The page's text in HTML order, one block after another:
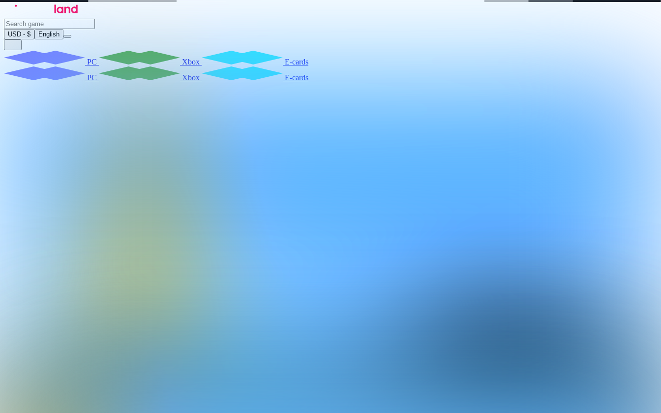
USD - $ English
PC Xbox
E-cards
PC
Xbox E-cards